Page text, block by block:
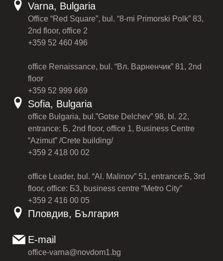
Varna, Bulgaria
Office “Red Square”, bul. “8-mi Primorski Polk” 83,
2nd floor, office 2
+359 52 460 496
office Renaissance, bul. “Вл. Варненчик” 81, 2nd
floor
+359 52 999 669
Sofia, Bulgaria
office Bulgaria, bul.”Gotse Delchev” 98, bl. 22,
entrance: Б, 2nd floor, office 1, Business Centre
“Azimut” /Crete building/
+359 2 418 00 02
office Leader, bul. “Al. Malinov” 51, entrance:Б, 3rd
floor, office: Б3, business centre “Metro City”
+359 2 416 00 05
Пловдив, България
E-mail
office-varna@novdom1.bg